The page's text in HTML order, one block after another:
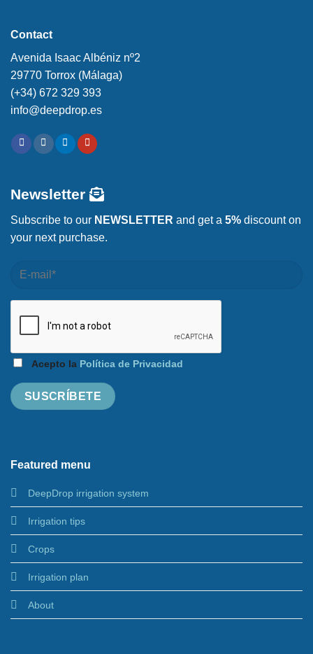
Contact
Avenida Isaac Albéniz nº2
29770 Torrox (Málaga)
(+34) 672 329 393
info@deepdrop.es
Featured menu
DeepDrop irrigation system
Irrigation tips
Crops
Irrigation plan
About
Newsletter
Subscribe to our NEWSLETTER and get a 5% discount on
your next purchase.
Acepto la Política de Privacidad